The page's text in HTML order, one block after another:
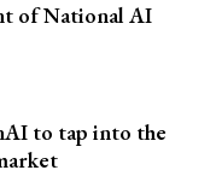
of National AI
to tap into the